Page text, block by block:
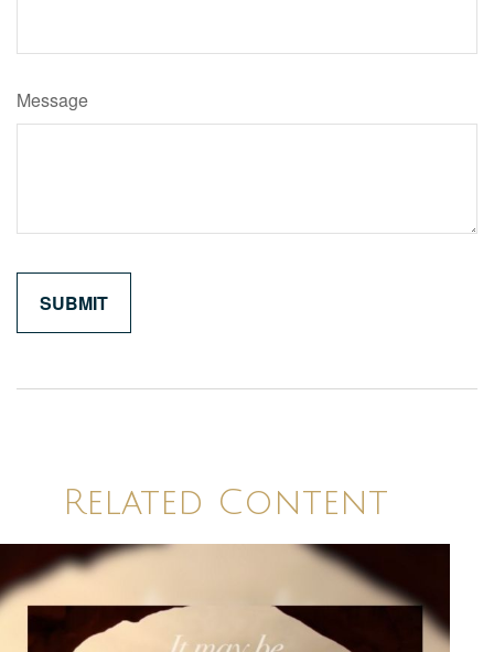
Message
Related Content